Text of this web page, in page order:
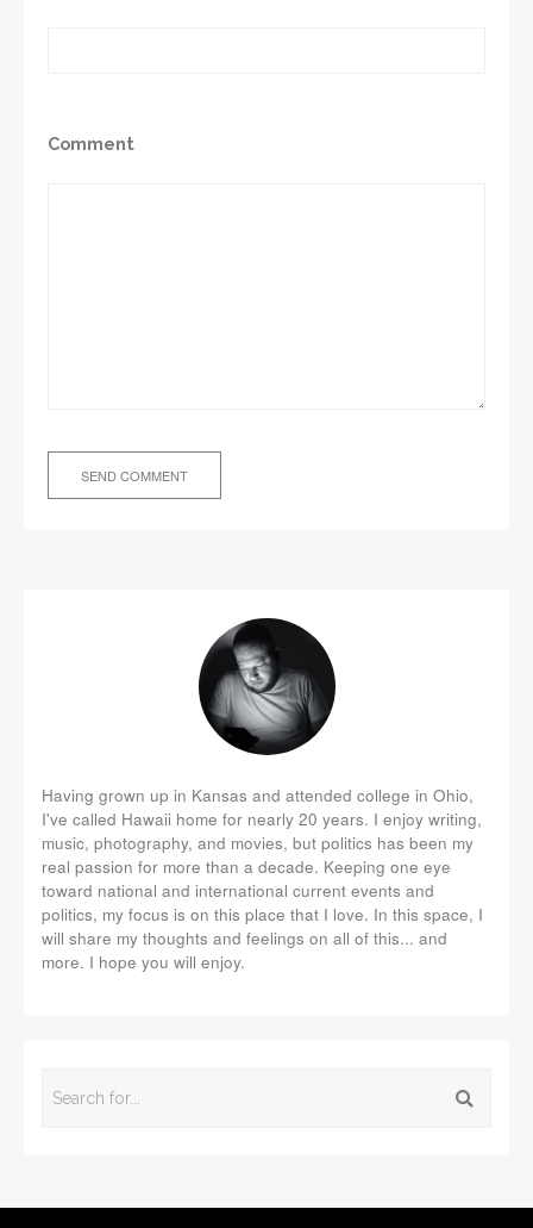
Comment
Having grown up in Kansas and attended college in Ohio,
I've called Hawaii home for nearly 20 years. I enjoy writing,
music, photography, and movies, but politics has been my
real passion for more than a decade. Keeping one eye
toward national and international current events and
politics, my focus is on this place that I love. In this space, I
will share my thoughts and feelings on all of this... and
more. I hope you will enjoy.